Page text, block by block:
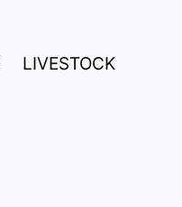
LIVESTOCK